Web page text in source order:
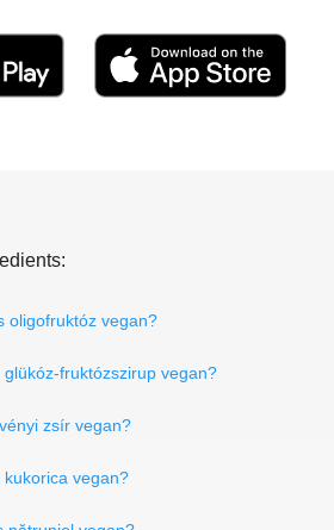
oligofruktóz vegan?
glükóz-fruktózszirup vegan?
zsír vegan?
kukorica vegan?